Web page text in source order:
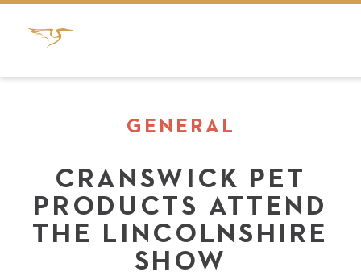
GENERAL
CRANSWICK PET
PRODUCTS ATTEND
THE LINCOLNSHIRE
SHOW